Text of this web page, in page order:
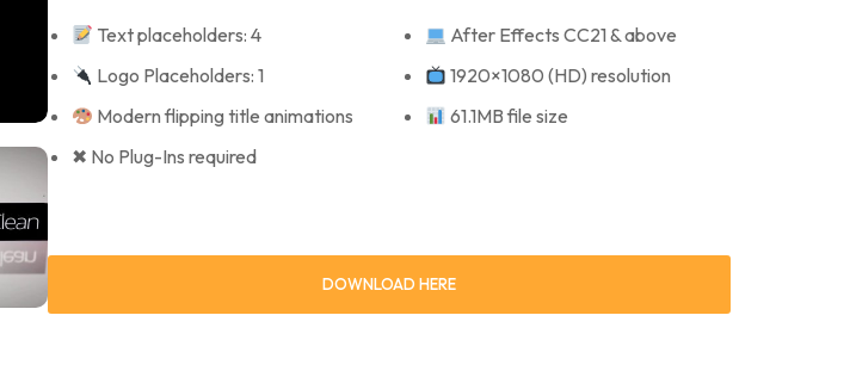
Text placeholders: 4
Logo Placeholders: 1
Modern flipping title animations
✖ No Plug-Ins required
After Effects CC21 & above
1920×1080 (HD) resolution
61.1MB file size
DOWNLOAD HERE